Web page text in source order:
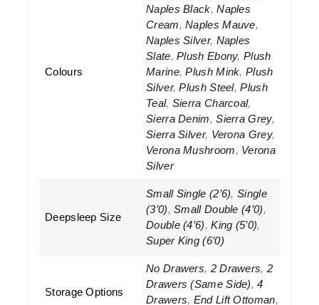
Colours
Naples Black,Naples
Cream,Naples Mauve,
Naples Silver, Naples
Slate,Plush Ebony,Plush
Marine,Plush Mink,Plush
Silver,Plush Steel,Plush
Teal, Sierra Charcoal,
Sierra Denim,Sierra Grey,
Sierra Silver, Verona Grey,
Verona Mushroom, Verona
Silver
Deepsleep Size
Small Single (2’6),Single
(3’0),Small Double (4’0),
Double (4’6),King (5’0),
Super King (6’0)
Storage Options
No Drawers, 2 Drawers, 2
Drawers (Same Side),4
Drawers, End Lift Ottoman,